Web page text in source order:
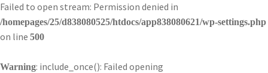
Failed to open stream: Permission denied in
/homepages/25/d838080525/htdocs/app838080621/wp-settings.php
on line 500
Warning: include_once(): Failed opening